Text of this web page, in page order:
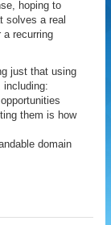
hoping to
solves a real
a recurring
just that using
including:
them is how
domain